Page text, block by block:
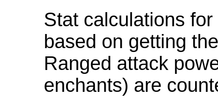
Stat calculations
based on getting
Ranged attack
enchants) are